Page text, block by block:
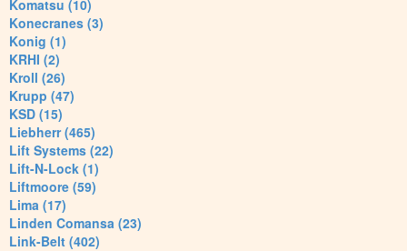
Komatsu (10)
Konecranes (3)
Konig (1)
KRHI (2)
Kroll (26)
Krupp (47)
KSD (15)
Liebherr (465)
Lift Systems (22)
Lift-N-Lock (1)
Liftmoore (59)
Lima (17)
Linden Comansa (23)
Link-Belt (402)